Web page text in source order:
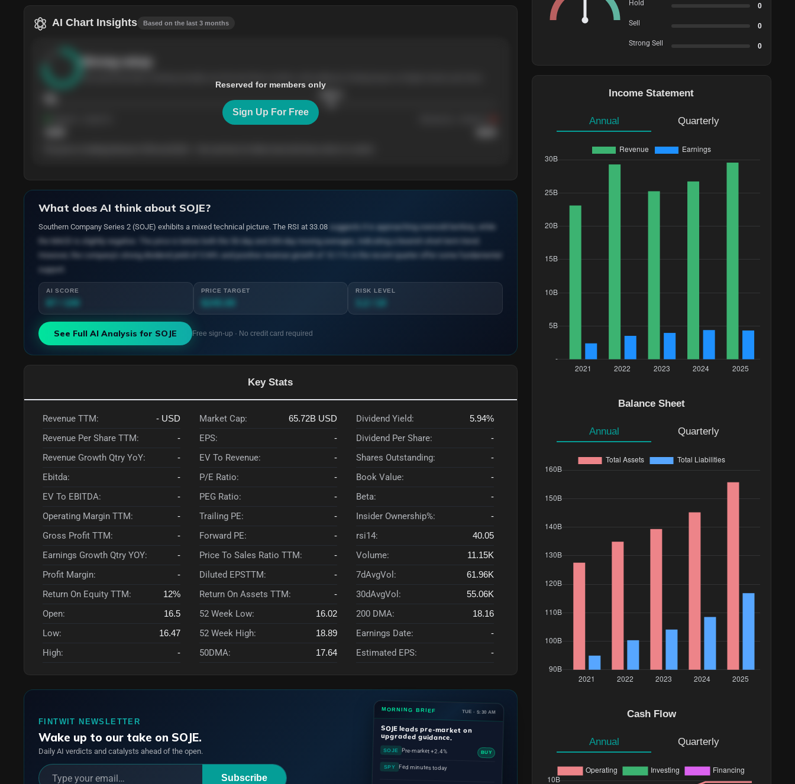
AI Chart Insights Based on the last 3 months
Reserved for members only
Sign Up For Free
What does AI think about SOJE?
Southern Company Series 2 (SOJE) exhibits a mixed technical picture. The RSI at 33.08 suggests it is approaching oversold territory, while
the MACD is slightly negative. The price is below both the 50-day and 200-day moving averages, indicating a bearish short-term trend.
However, the company's strong dividend yield of 5.94% and positive revenue growth of 10.11% in the recent quarter offer some fundamental
support.
AI SCORE PRICE TARGET RISK LEVEL
See Full AI Analysis for SOJE Free sign-up · No credit card required
Key Stats
Revenue TTM: -USD
Revenue Per Share TTM: -
Revenue Growth Qtry YoY: -
Ebitda: -
EV To EBITDA: -
Operating Margin TTM: -
Gross Profit TTM: -
Earnings Growth Qtry YOY: -
Profit Margin: -
Return On Equity TTM: 12%
Open: 16.5
Low: 16.47
High: -
Market Cap: 65.72BUSD
EPS: -
EV To Revenue: -
P/E Ratio: -
PEG Ratio: -
Trailing PE: -
Forward PE: -
Price To Sales Ratio TTM: -
Diluted EPSTTM: -
Return On Assets TTM: -
52 Week Low: 16.02
52 Week High: 18.89
50DMA: 17.64
Dividend Yield: 5.94%
Dividend Per Share: -
Shares Outstanding: -
Book Value: -
Beta: -
Insider Ownership%: -
rsi14: 40.05
Volume: 11.15K
7dAvgVol: 61.96K
30dAvgVol: 55.06K
200 DMA: 18.16
Earnings Date: -
Estimated EPS: -
FINTWIT NEWSLETTER
Wake up to our take on SOJE.
Daily AI verdicts and catalysts ahead of the open.
Subscribe
MORNING BRIEF TUE · 5:30 AM
SOJEleads pre-market on
upgraded guidance.
SOJE Pre-market +2.4% BUY
SPY Fed minutes today
Hold 0
Sell 0
Strong Sell 0
Income Statement
Annual Quarterly
Balance Sheet
Annual Quarterly
Cash Flow
Annual Quarterly